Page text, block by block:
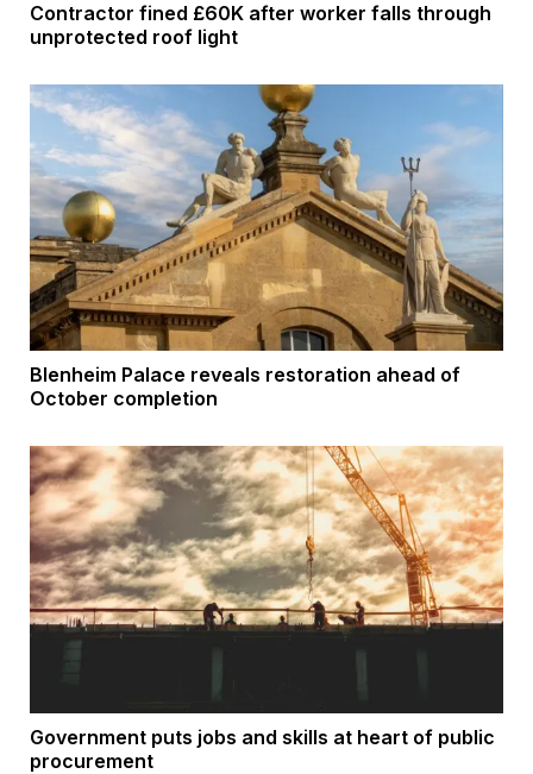
Contractor fined £60K after worker falls through
unprotected roof light
Blenheim Palace reveals restoration ahead of
October completion
Government puts jobs and skills at heart of public
procurement